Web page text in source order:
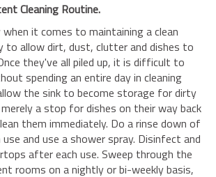
Cleaning Routine.
it comes to maintaining a clean
to allow dirt, dust, clutter and dishes to
they've all piled up, it is difficult to
spending an entire day in cleaning
the sink to become storage for dirty
a stop for dishes on their way back
them immediately. Do a rinse down of
and use a shower spray. Disinfect and
after each use. Sweep through the
rooms on a nightly or bi-weekly basis,